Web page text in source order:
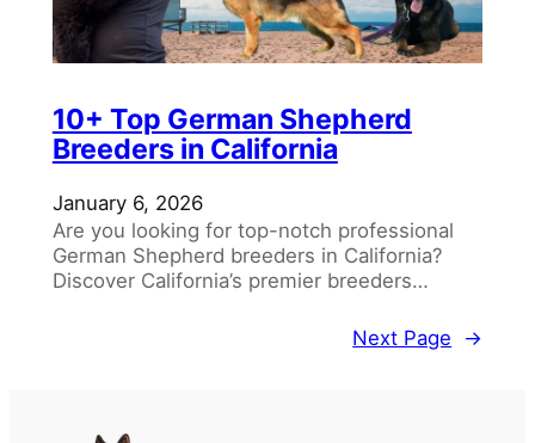
10+ Top German Shepherd
Breeders in California
January 6, 2026
Are you looking for top-notch professional
German Shepherd breeders in California?
Discover California’s premier breeders…
Next Page →